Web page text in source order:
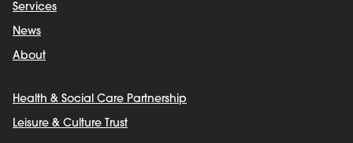
Services
News
About
Health & Social Care Partnership
Leisure & Culture Trust